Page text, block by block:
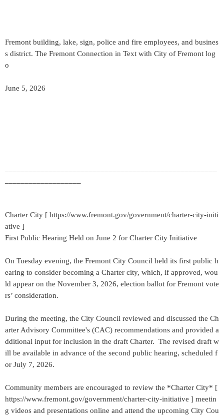
Fremont building, lake, sign, police and fire employees, and busines
s district. The Fremont Connection in Text with City of Fremont log
o
June 5, 2026
Charter City [ https://www.fremont.gov/government/charter-city-initi
ative ]
First Public Hearing Held on June 2 for Charter City Initiative
On Tuesday evening, the Fremont City Council held its first public h
earing to consider becoming a Charter city, which, if approved, wou
ld appear on the November 3, 2026, election ballot for Fremont vote
rs’ consideration.
During the meeting, the City Council reviewed and discussed the Ch
arter Advisory Committee's (CAC) recommendations and provided a
dditional input for inclusion in the draft Charter. The revised draft w
ill be available in advance of the second public hearing, scheduled f
or July 7, 2026.
Community members are encouraged to review the *Charter City* [
https://www.fremont.gov/government/charter-city-initiative ] meetin
g videos and presentations online and attend the upcoming City Cou